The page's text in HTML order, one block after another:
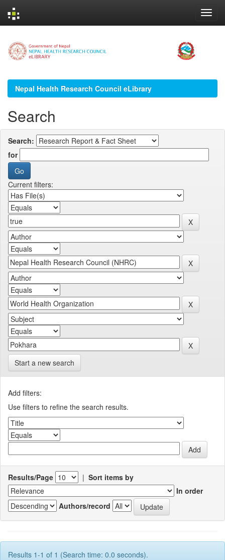
navigation
Nepal Health Research Council eLibrary
Search
Search:
for
Current filters:
Start a new search
Add filters:
Use filters to refine the search results.
Results/Page | Sort items by
In order
Authors/record
Results 1-1 of 1 (Search time: 0.0 seconds).